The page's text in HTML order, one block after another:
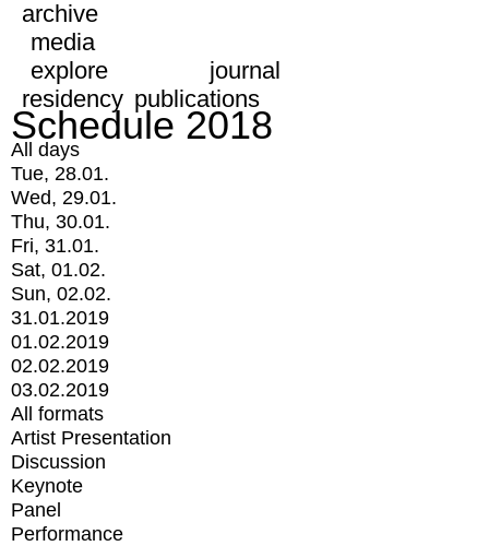
archive
media
explore
journal
residency publications
Schedule 2018
All days
Tue, 28.01.
Wed, 29.01.
Thu, 30.01.
Fri, 31.01.
Sat, 01.02.
Sun, 02.02.
31.01.2019
01.02.2019
02.02.2019
03.02.2019
All formats
Artist Presentation
Discussion
Keynote
Panel
Performance